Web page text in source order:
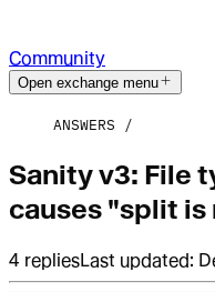
Community
Open exchange menu
ANSWERS
Sanity v3: File
causes "split
4 repliesLast updated: